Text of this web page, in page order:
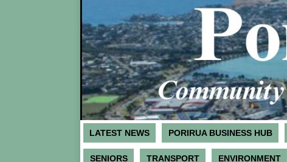
LATEST NEWS PORIRUA BUSINESS HUB
SENIORS TRANSPORT ENVIRONMENT